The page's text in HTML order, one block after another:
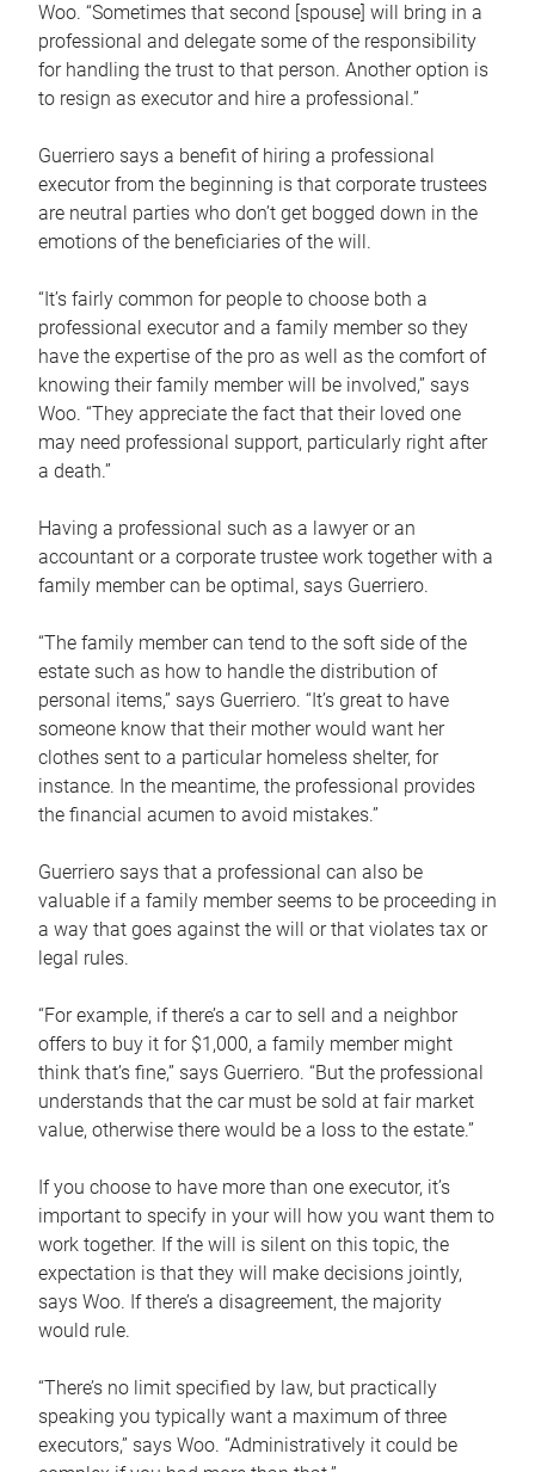
Woo. “Sometimes that second [spouse] will bring in a
professional and delegate some of the responsibility
for handling the trust to that person. Another option is
to resign as executor and hire a professional.”
Guerriero says a benefit of hiring a professional
executor from the beginning is that corporate trustees
are neutral parties who don’t get bogged down in the
emotions of the beneficiaries of the will.
“It’s fairly common for people to choose both a
professional executor and a family member so they
have the expertise of the pro as well as the comfort of
knowing their family member will be involved,” says
Woo. “They appreciate the fact that their loved one
may need professional support, particularly right after
a death.”
Having a professional such as a lawyer or an
accountant or a corporate trustee work together with a
family member can be optimal, says Guerriero.
“The family member can tend to the soft side of the
estate such as how to handle the distribution of
personal items,” says Guerriero. “It’s great to have
someone know that their mother would want her
clothes sent to a particular homeless shelter, for
instance. In the meantime, the professional provides
the financial acumen to avoid mistakes.”
Guerriero says that a professional can also be
valuable if a family member seems to be proceeding in
a way that goes against the will or that violates tax or
legal rules.
“For example, if there’s a car to sell and a neighbor
offers to buy it for $1,000, a family member might
think that’s fine,” says Guerriero. “But the professional
understands that the car must be sold at fair market
value, otherwise there would be a loss to the estate.”
If you choose to have more than one executor, it’s
important to specify in your will how you want them to
work together. If the will is silent on this topic, the
expectation is that they will make decisions jointly,
says Woo. If there’s a disagreement, the majority
would rule.
“There’s no limit specified by law, but practically
speaking you typically want a maximum of three
executors,” says Woo. “Administratively it could be